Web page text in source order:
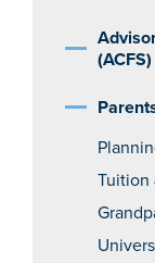
(ACFS)
Tuition